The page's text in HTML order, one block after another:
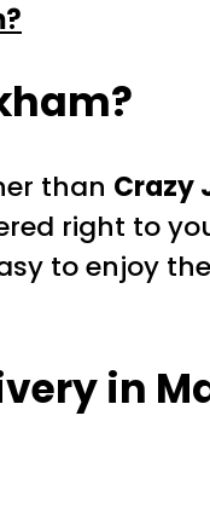
than Crazy
right to
to enjoy
in